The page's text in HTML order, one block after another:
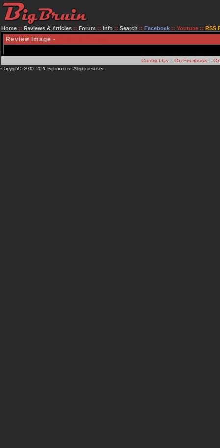
Home :: Reviews & Articles :: Forum :: Info :: Search :: Facebook :: Youtube :: RSS
Review Image -
Contact Us ::On Facebook ::
Copyright © 2000 - 2026Bigbruin.com- All rights reserved